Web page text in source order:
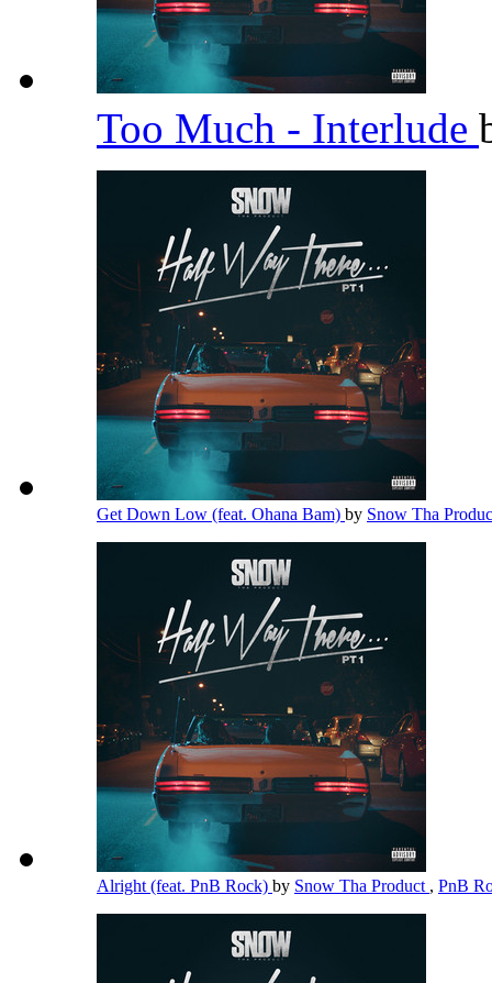
Too Much - Interlude
Get Down Low (feat. Ohana Bam) by Snow Tha
Alright (feat. PnB Rock) by Snow Tha Product , PnB